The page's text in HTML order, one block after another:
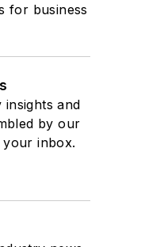
for business
and
by our
your inbox.